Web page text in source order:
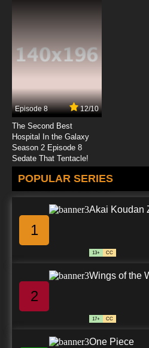
Episode 8 12/10
The Second Best
Hospital In the Galaxy
Season 2 Episode 8
Sedate That Tentacle!
POPULAR SERIES
1
Akai Koudan
13+ CC
2
Wings of the
17+ CC
One Piece